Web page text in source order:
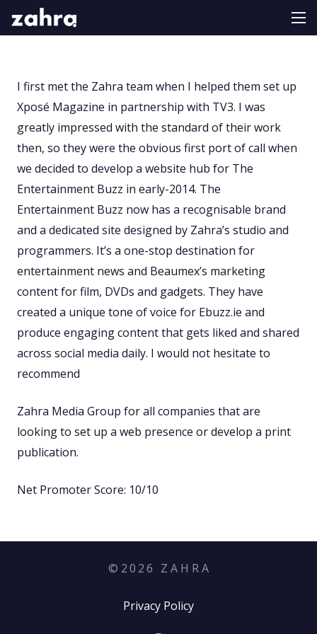
I first met the Zahra team when I helped them set up
Xposé Magazine in partnership with TV3. I was
greatly impressed with the standard of their work
then, so they were the obvious first port of call when
we decided to develop a website hub for The
Entertainment Buzz in early-2014. The
Entertainment Buzz now has a recognisable brand
and a dedicated site designed by Zahra’s studio and
programmers. It’s a one-stop destination for
entertainment news and Beaumex’s marketing
content for film, DVDs and gadgets. They have
created a unique tone of voice for Ebuzz.ie and
produce engaging content that gets liked and shared
across social media daily. I would not hesitate to
recommend
Zahra Media Group for all companies that are
looking to set up a web presence or develop a print
publication.
Net Promoter Score: 10/10
© 2026 Z A H R A
Privacy Policy